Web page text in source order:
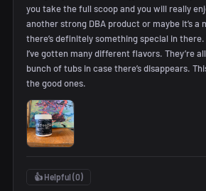
you take the full scoop and you will really
another strong DBA product or maybe it’s a
there’s definitely something special in
I’ve gotten many different flavors. They’re
bunch of tubs in case there’s disappears.
the good ones.
👍 Helpful (0)